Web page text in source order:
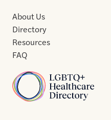
Home
About Us
Directory
Resources
FAQ